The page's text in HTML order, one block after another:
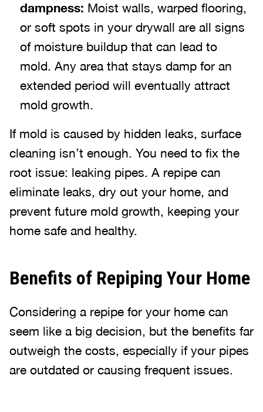
dampness: Moist walls, warped flooring,
or soft spots in your drywall are all signs
of moisture buildup that can lead to
mold. Any area that stays damp for an
extended period will eventually attract
mold growth.
If mold is caused by hidden leaks, surface
cleaning isn’t enough. You need to fix the
root issue: leaking pipes. A repipe can
eliminate leaks, dry out your home, and
prevent future mold growth, keeping your
home safe and healthy.
Benefits of Repiping Your Home
Considering a repipe for your home can
seem like a big decision, but the benefits far
outweigh the costs, especially if your pipes
are outdated or causing frequent issues.